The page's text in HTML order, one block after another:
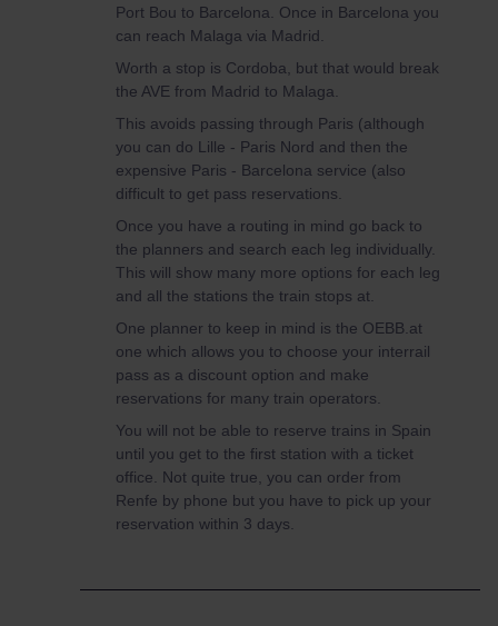
Port Bou to Barcelona. Once in Barcelona you
can reach Malaga via Madrid.
Worth a stop is Cordoba, but that would break
the AVE from Madrid to Malaga.
This avoids passing through Paris (although
you can do Lille - Paris Nord and then the
expensive Paris - Barcelona service (also
difficult to get pass reservations.
Once you have a routing in mind go back to
the planners and search each leg individually.
This will show many more options for each leg
and all the stations the train stops at.
One planner to keep in mind is the OEBB.at
one which allows you to choose your interrail
pass as a discount option and make
reservations for many train operators.
You will not be able to reserve trains in Spain
until you get to the first station with a ticket
office. Not quite true, you can order from
Renfe by phone but you have to pick up your
reservation within 3 days.